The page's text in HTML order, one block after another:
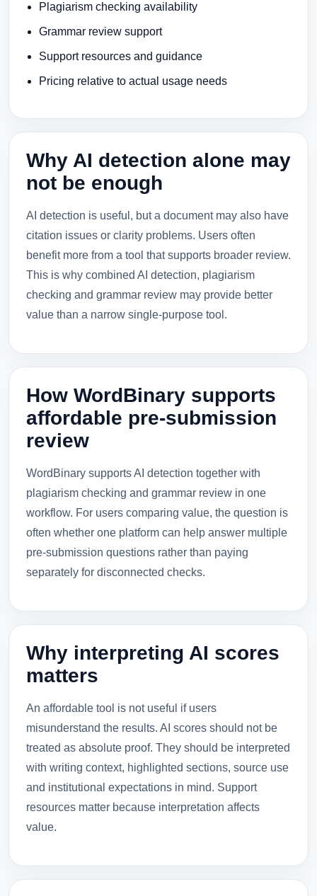
Plagiarism checking availability
Grammar review support
Support resources and guidance
Pricing relative to actual usage needs
Why AI detection alone may
not be enough
AI detection is useful, but a document may also have
citation issues or clarity problems. Users often
benefit more from a tool that supports broader review.
This is why combined AI detection, plagiarism
checking and grammar review may provide better
value than a narrow single-purpose tool.
How WordBinary supports
affordable pre-submission
review
WordBinary supports AI detection together with
plagiarism checking and grammar review in one
workflow. For users comparing value, the question is
often whether one platform can help answer multiple
pre-submission questions rather than paying
separately for disconnected checks.
Why interpreting AI scores
matters
An affordable tool is not useful if users
misunderstand the results. AI scores should not be
treated as absolute proof. They should be interpreted
with writing context, highlighted sections, source use
and institutional expectations in mind. Support
resources matter because interpretation affects
value.